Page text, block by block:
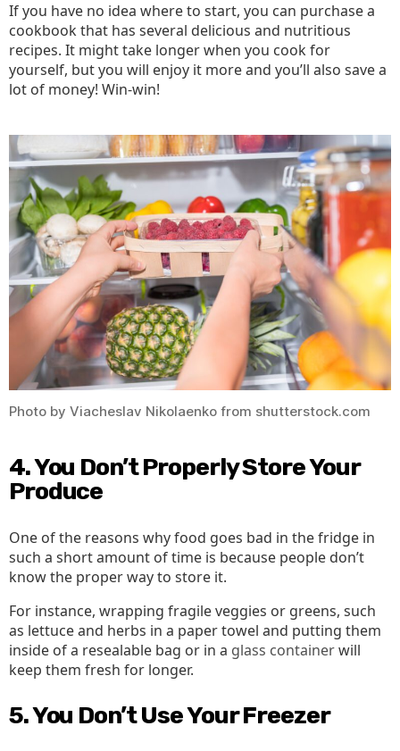
If you have no idea where to start, you can purchase a
cookbook that has several delicious and nutritious
recipes. It might take longer when you cook for
yourself, but you will enjoy it more and you’ll also save a
lot of money! Win-win!
Photo by Viacheslav Nikolaenko from shutterstock.com
4. You Don’t Properly Store Your
Produce
One of the reasons why food goes bad in the fridge in
such a short amount of time is because people don’t
know the proper way to store it.
For instance, wrapping fragile veggies or greens, such
as lettuce and herbs in a paper towel and putting them
inside of a resealable bag or in a glass containerwill
keep them fresh for longer.
5. You Don’t Use Your Freezer